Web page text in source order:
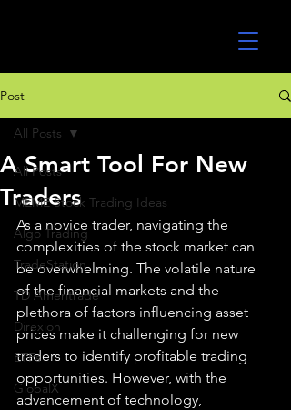
Post
All Posts
MEME Stock Trading Ideas
Algo Trading
TradeStation
TD Ameritrade
Direxion
ETFs
GlobalX
All Posts
A Smart Tool For New
Traders
As a novice trader, navigating the
complexities of the stock market can
be overwhelming. The volatile nature
of the financial markets and the
plethora of factors influencing asset
prices make it challenging for new
traders to identify profitable trading
opportunities. However, with the
advancement of technology,